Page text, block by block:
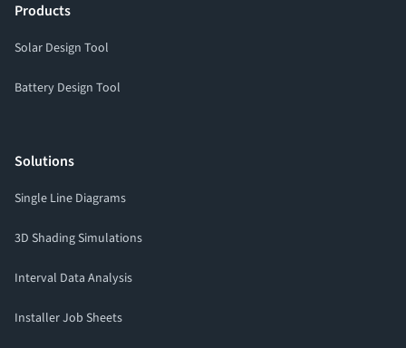
Products
Solar Design Tool
Battery Design Tool
Solutions
Single Line Diagrams
3D Shading Simulations
Interval Data Analysis
Installer Job Sheets